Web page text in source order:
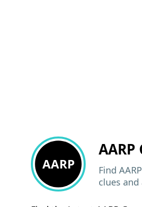
AARP
AARP
Find
clues and